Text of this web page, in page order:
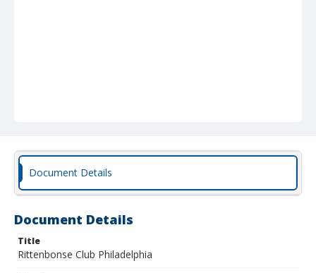
Document Details
Document Details
Title
Rittenbonse Club Philadelphia